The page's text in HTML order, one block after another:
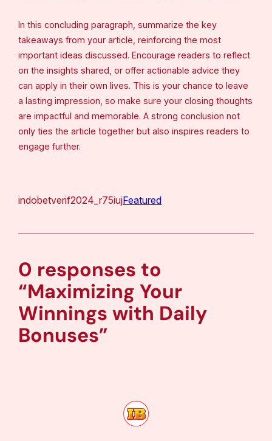
In this concluding paragraph, summarize the key
takeaways from your article, reinforcing the most
important ideas discussed. Encourage readers to reflect
on the insights shared, or offer actionable advice they
can apply in their own lives. This is your chance to leave
a lasting impression, so make sure your closing thoughts
are impactful and memorable. A strong conclusion not
only ties the article together but also inspires readers to
engage further.
indobetverif2024_r75iujFeatured
0 responses to
“Maximizing Your
Winnings with Daily
Bonuses”